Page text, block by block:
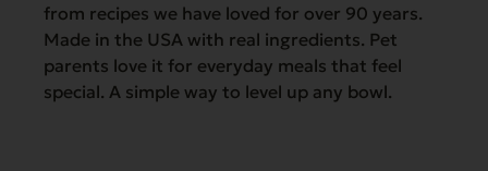
from recipes we have loved for over 90 years.
Made in the USA with real ingredients. Pet
parents love it for everyday meals that feel
special. A simple way to level up any bowl.